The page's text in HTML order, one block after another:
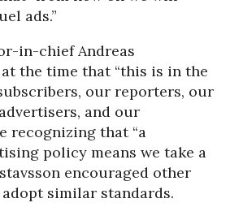
ads.”
in-chief Andreas
at the time that “this is in the
our reporters, our
and our
recognizing that “a
policy means we take a
encouraged other
similar standards.